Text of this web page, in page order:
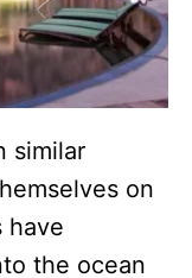
similar
on
have
the ocean